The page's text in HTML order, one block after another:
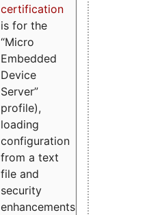
certification
is for the
“Micro
Embedded
Device
Server”
profile),
loading
configuration
from a text
file and
security
enhancements